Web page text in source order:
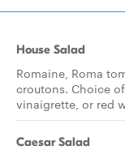
House Salad
Romaine, Roma
croutons. Choice
vinaigrette, or red
Caesar Salad